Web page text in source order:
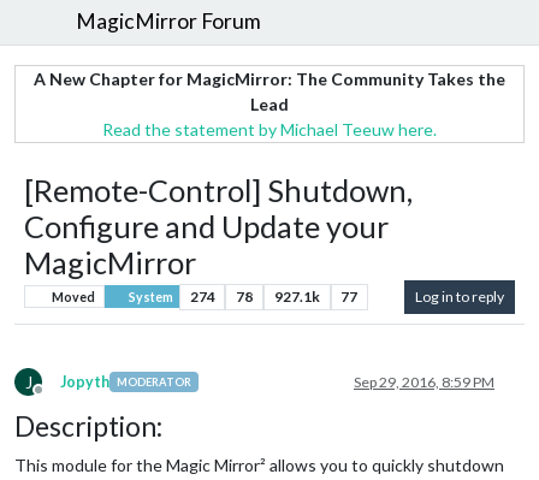
MagicMirror Forum
A New Chapter for MagicMirror: The Community Takes the
Lead
Read the statement by Michael Teeuw here.
[Remote-Control] Shutdown,
Configure and Update your
MagicMirror
Moved System 274 78 927.1k 77 Log in to reply
J
Offline
Jopyth MODERATOR Sep 29, 2016, 8:59 PM
Description:
This module for the Magic Mirror² allows you to quickly shutdown